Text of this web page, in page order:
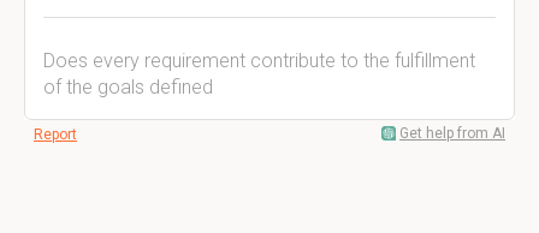
Does every requirement contribute to the fulfillment
of the goals defined
Report Get help from AI